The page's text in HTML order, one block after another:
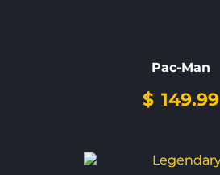
Pac-Man
$ 149.99